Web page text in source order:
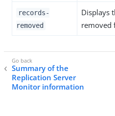
records-
removed
Displays
removed
Summary of the
Replication Server
Monitor information